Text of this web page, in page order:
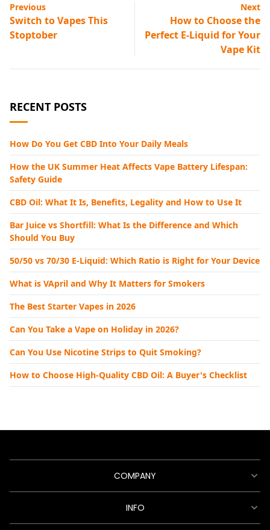
Previous
Switch to Vapes This
Stoptober
Next
How to Choose the
Perfect E-Liquid for Your
Vape Kit
RECENT POSTS
How Do You Get CBD Into Your Daily Meals
How the UK Summer Heat Affects Vape Battery Lifespan:
Safety Guide
CBD Oil: What It Is, Benefits, Legality and How to Use It
Bar Juice vs Shortfill: What Is the Difference and Which
Should You Buy
50/50 vs 70/30 E-Liquid: Which Ratio is Right for Your Device
What is VApril and Why It Matters for Smokers
The Best Starter Vapes in 2026
Can You Take a Vape on Holiday in 2026?
Can You Use Nicotine Strips to Quit Smoking?
How to Choose High-Quality CBD Oil: A Buyer's Checklist
COMPANY
INFO